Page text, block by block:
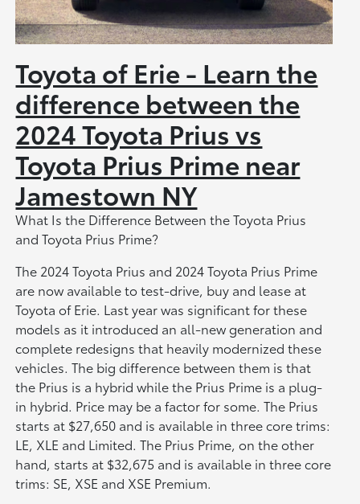
Toyota of Erie - Learn the
difference between the
2024 Toyota Prius vs
Toyota Prius Prime near
Jamestown NY
What Is the Difference Between the Toyota Prius
and Toyota Prius Prime?
The 2024 Toyota Prius and 2024 Toyota Prius Prime
are now available to test-drive, buy and lease at
Toyota of Erie. Last year was significant for these
models as it introduced an all-new generation and
complete redesigns that heavily modernized these
vehicles. The big difference between them is that
the Prius is a hybrid while the Prius Prime is a plug-
in hybrid. Price may be a factor for some. The Prius
starts at $27,650 and is available in three core trims:
LE, XLE and Limited. The Prius Prime, on the other
hand, starts at $32,675 and is available in three core
trims: SE, XSE and XSE Premium.